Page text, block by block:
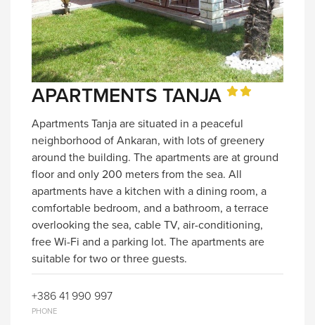
APARTMENTS TANJA
Apartments Tanja are situated in a peaceful
neighborhood of Ankaran, with lots of greenery
around the building. The apartments are at ground
floor and only 200 meters from the sea. All
apartments have a kitchen with a dining room, a
comfortable bedroom, and a bathroom, a terrace
overlooking the sea, cable TV, air-conditioning,
free Wi-Fi and a parking lot. The apartments are
suitable for two or three guests.
+386 41 990 997
PHONE